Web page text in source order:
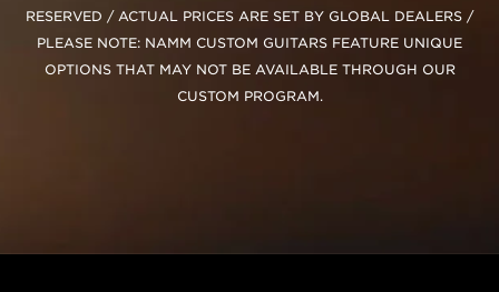
RESERVED / ACTUAL PRICES ARE SET BY GLOBAL DEALERS /
PLEASE NOTE: NAMM CUSTOM GUITARS FEATURE UNIQUE
OPTIONS THAT MAY NOT BE AVAILABLE THROUGH OUR
CUSTOM PROGRAM.